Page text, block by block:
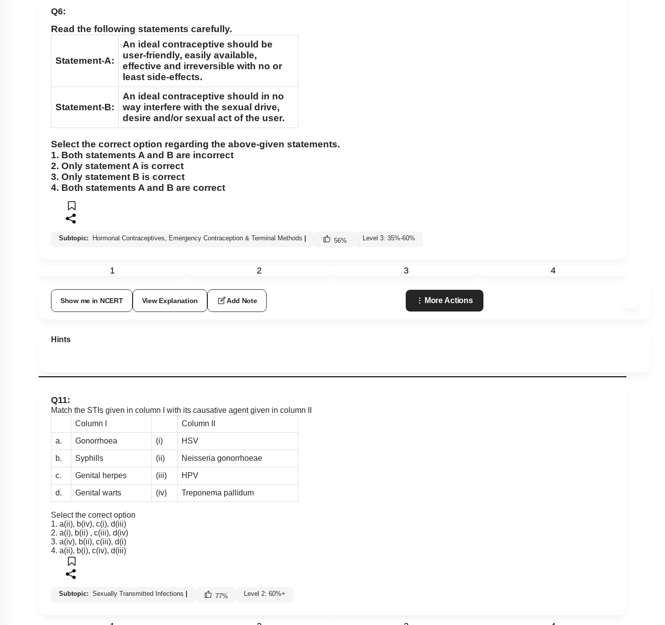
Q6:
Read the following statements carefully.
Statement-A:
An ideal contraceptive should be
user-friendly, easily available,
effective and irreversible with no or
least side-effects.
Statement-B:
An ideal contraceptive should in no
way interfere with the sexual drive,
desire and/or sexual act of the user.
Select the correct option regarding the above-given statements.
1. Both statements A and B are incorrect
2. Only statement A is correct
3. Only statement B is correct
4. Both statements A and B are correct
Subtopic: Hormonal Contraceptives, Emergency Contraception & Terminal Methods | 56% Level 3: 35%-60%
1 2 3 4
Show me in NCERT View Explanation Add Note More Actions
Hints
Q11:
Match the STIs given in column I with its causative agent given in column II
Column I
Column II
a. Gonorrhoea (i) HSV
b. Syphills (ii) Neisseria gonorrhoeae
c. Genital herpes (iii) HPV
d. Genital warts (iv) Treponema pallidum
Select the correct option
1. a(ii), b(iv), c(i), d(iii)
2. a(i), b(ii) , c(iii), d(iv)
3. a(iv), b(ii), c(iii), d(i)
4. a(ii), b(i), c(iv), d(iii)
Subtopic: Sexually Transmitted Infections | 77% Level 2: 60%+